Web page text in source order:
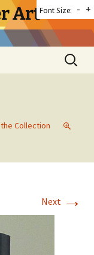
Art
Search
for:
Collection
Next →
Font Size: - +